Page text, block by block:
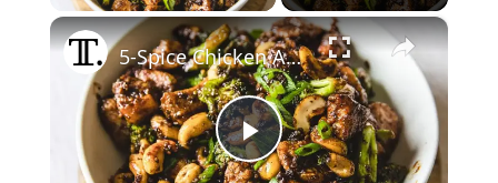
×
P
5-Spice Chicken And Broccoli Stir Fry Recipe